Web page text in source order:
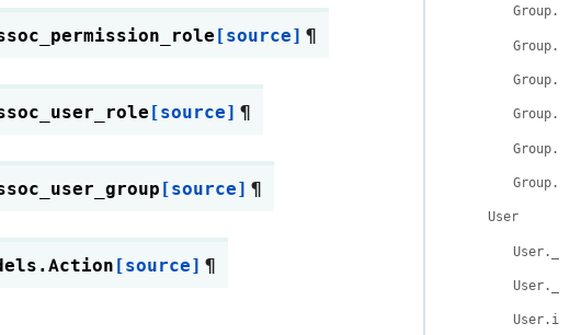
[source] ¶
[source] ¶
[source] ¶
Action[source] ¶
User
User.id